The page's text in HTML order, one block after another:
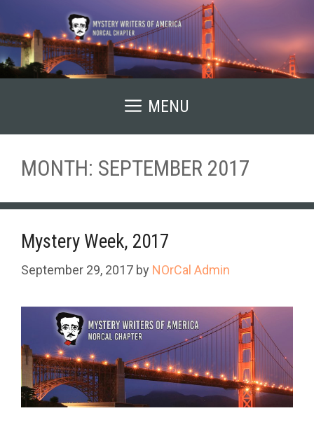
to
content
MENU
MONTH: SEPTEMBER 2017
Mystery Week, 2017
September 29, 2017 by NOrCal Admin